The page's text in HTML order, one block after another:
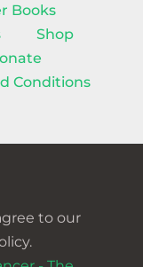
Books
Shop
Conditions
to our